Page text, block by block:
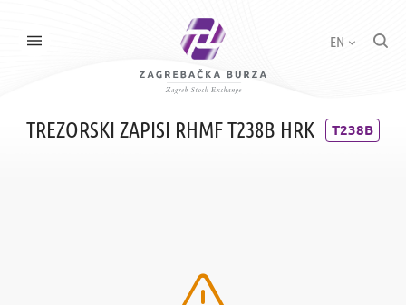
EN
TREZORSKI ZAPISI RHMF T238B HRK T238B